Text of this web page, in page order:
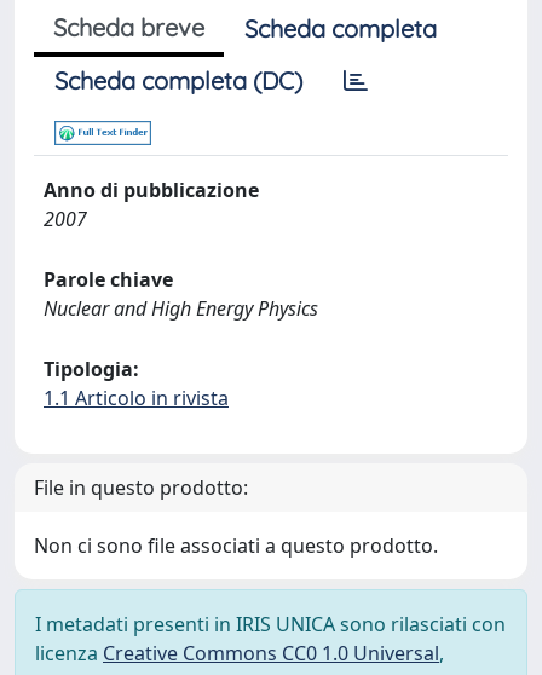
Scheda breve
Scheda completa
Scheda completa (DC)
Anno di pubblicazione
2007
Parole chiave
Nuclear and High Energy Physics
Tipologia:
1.1 Articolo in rivista
File in questo prodotto:
Non ci sono file associati a questo prodotto.
I metadati presenti in IRIS UNICA sono rilasciati con
licenza Creative Commons CC0 1.0 Universal,